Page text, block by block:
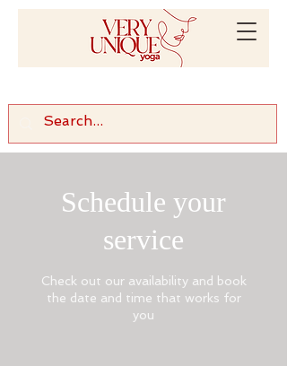
Schedule your
service
Check out our availability and book
the date and time that works for
you